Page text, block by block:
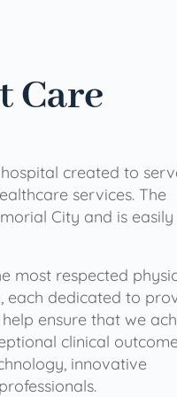
Care
created to
services. The
City and is easily
most respected
each dedicated to
ensure that we
clinical
innovative